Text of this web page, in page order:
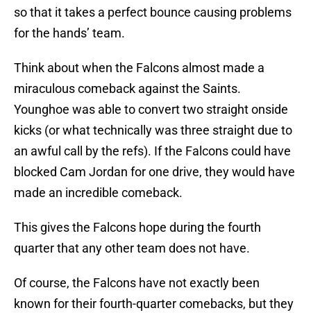
so that it takes a perfect bounce causing problems
for the hands’ team.
Think about when the Falcons almost made a
miraculous comeback against the Saints.
Younghoe was able to convert two straight onside
kicks (or what technically was three straight due to
an awful call by the refs). If the Falcons could have
blocked Cam Jordan for one drive, they would have
made an incredible comeback.
This gives the Falcons hope during the fourth
quarter that any other team does not have.
Of course, the Falcons have not exactly been
known for their fourth-quarter comebacks, but they